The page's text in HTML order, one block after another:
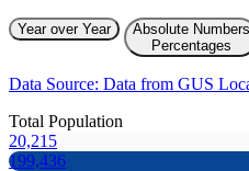
Year over Year
Absolute Numbers
Percentages
Data Source: Data from GUS
Total Population
20,215
199,436